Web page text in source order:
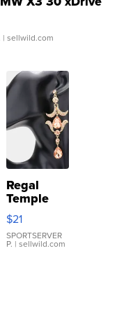
| sellwild.com
Regal
Temple
Droplet
Earrings
$21
SPORTSERVER
P. | sellwild.com